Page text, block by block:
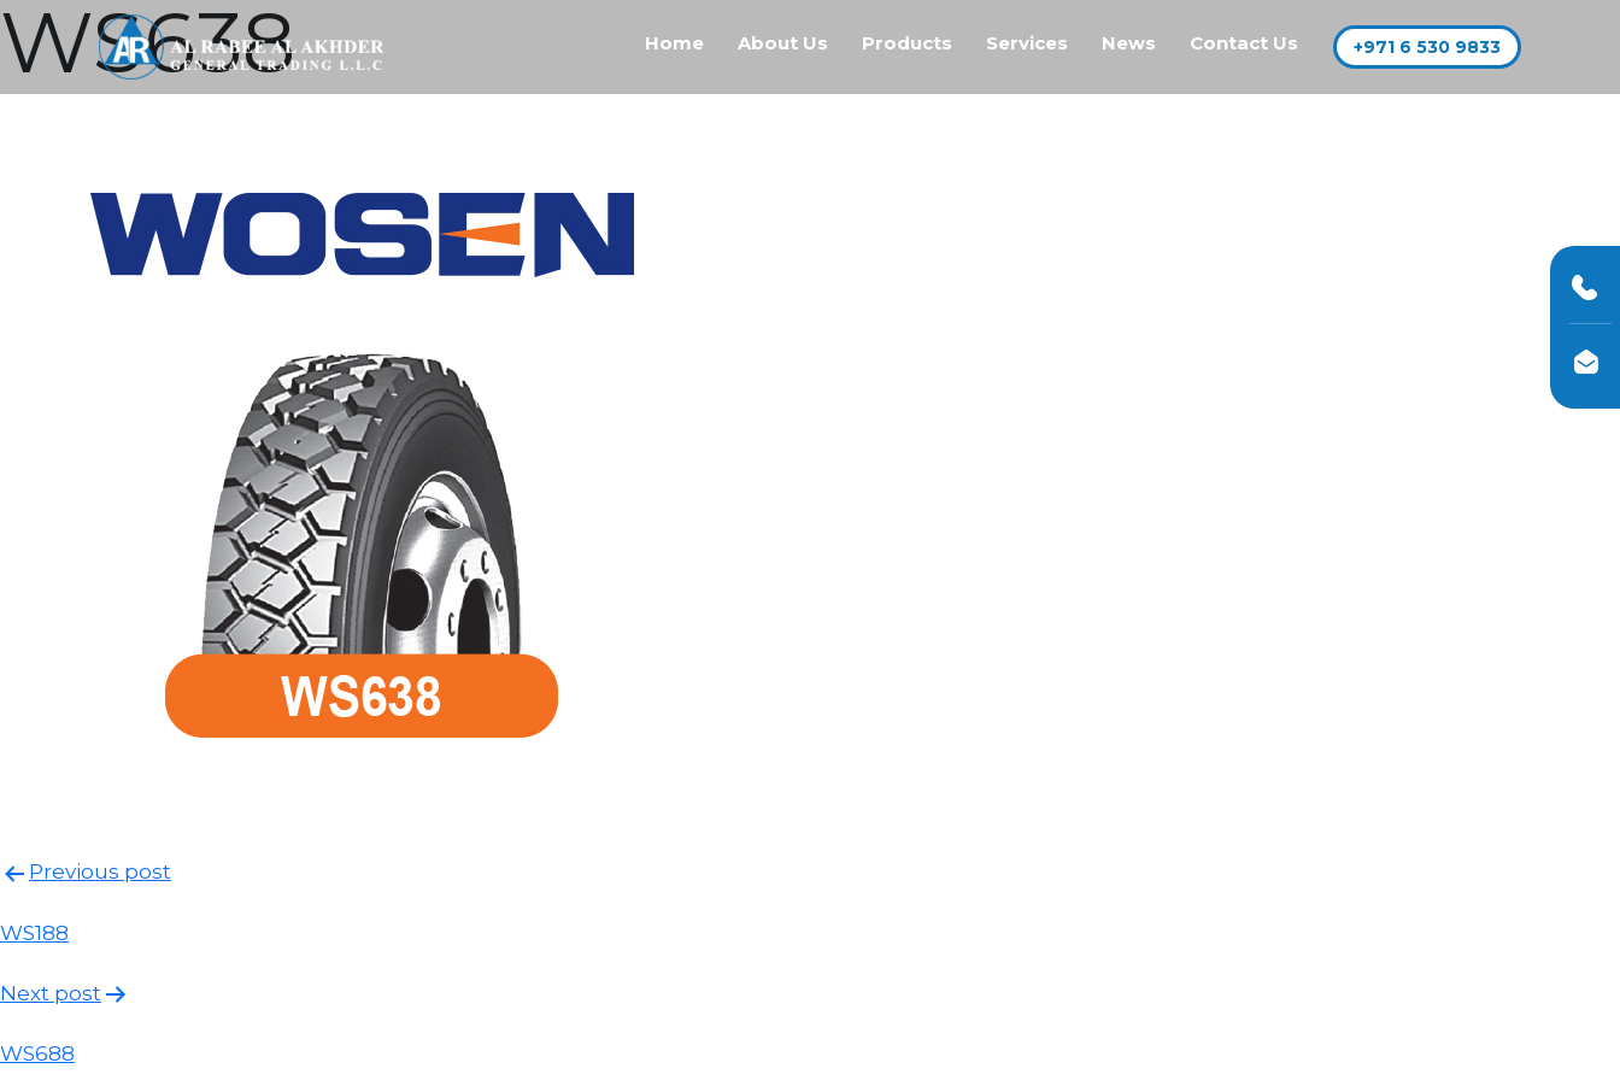
Home About Us Products Services News Contact Us +971 6 530 9833
WS638
Post
navigation
Previous post
WS188
Next post
WS688